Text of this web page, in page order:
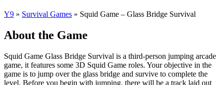
Y9 » Survival Games » Squid Game – Glass Bridge Survival
About the Game
Squid Game Glass Bridge Survival is a third-person jumping arcade
game, it features some 3D Squid Game roles. Your objective in the
game is to jump over the glass bridge and survive to complete the
level. Before you begin with jumping, there will be a track laid out